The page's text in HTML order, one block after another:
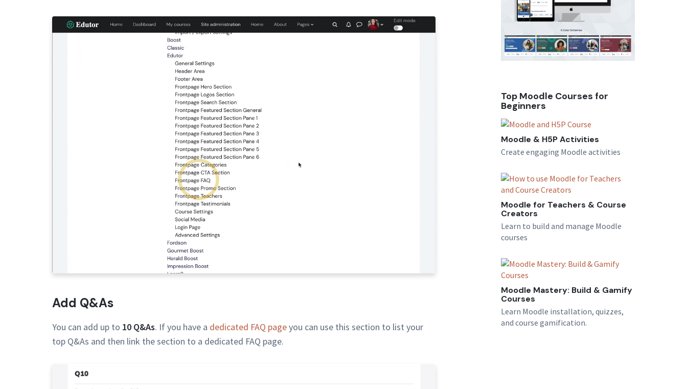
Add Q&As
You can add up to 10 Q&As. If you have a dedicated FAQ pageyou can use this section to list your
top Q&As and then link the section to a dedicated FAQ page.
Top Moodle Courses for
Beginners
Moodle & H5P Activities
Create engaging Moodle activities
Moodle for Teachers & Course
Creators
Learn to build and manage Moodle
courses
Moodle Mastery: Build & Gamify
Courses
Learn Moodle installation, quizzes,
and course gamification.